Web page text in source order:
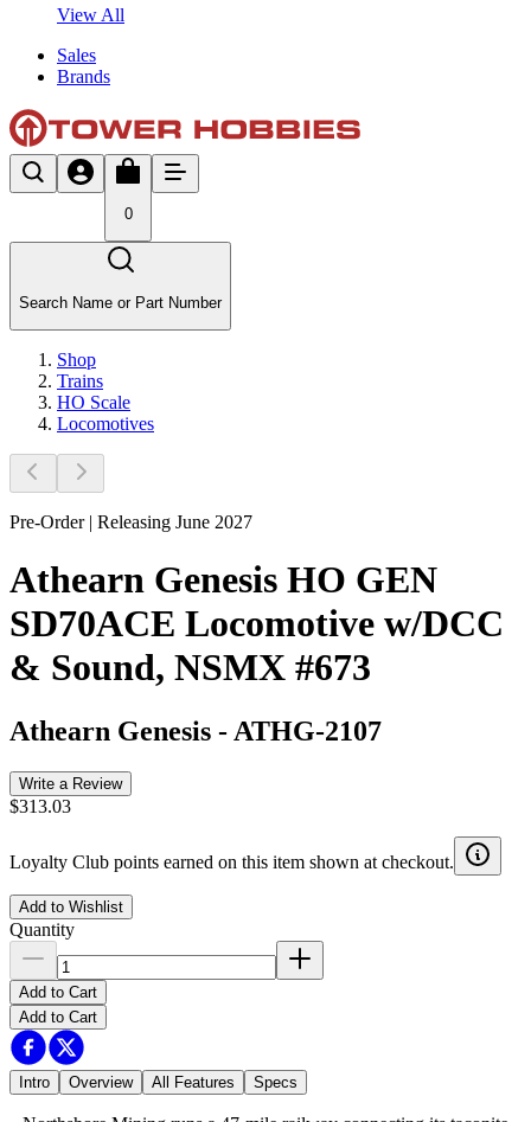
View All
Sales
Brands
0
Search Name or Part Number
Shop
Trains
HO Scale
Locomotives
Pre-Order | Releasing June 2027
Athearn Genesis HO GEN
SD70ACE Locomotive w/DCC
& Sound, NSMX #673
Athearn Genesis - ATHG-2107
Write a Review
$313.03
Loyalty Club points earned on this item shown at checkout.
Add to Wishlist
Quantity
Add to Cart
Add to Cart
Intro Overview All Features Specs